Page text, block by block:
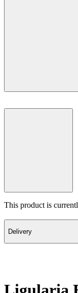
This product is
Delivery